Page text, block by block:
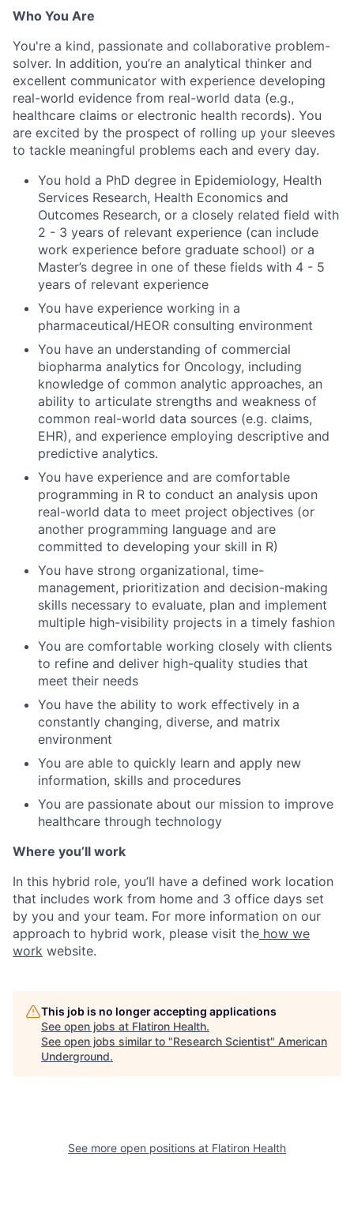
Who You Are
You're a kind, passionate and collaborative problem-
solver. In addition, you’re an analytical thinker and
excellent communicator with experience developing
real-world evidence from real-world data (e.g.,
healthcare claims or electronic health records). You
are excited by the prospect of rolling up your sleeves
to tackle meaningful problems each and every day.
You hold a PhD degree in Epidemiology, Health
Services Research, Health Economics and
Outcomes Research, or a closely related field with
2 - 3 years of relevant experience (can include
work experience before graduate school) or a
Master’s degree in one of these fields with 4 - 5
years of relevant experience
You have experience working in a
pharmaceutical/HEOR consulting environment
You have an understanding of commercial
biopharma analytics for Oncology, including
knowledge of common analytic approaches, an
ability to articulate strengths and weakness of
common real-world data sources (e.g. claims,
EHR), and experience employing descriptive and
predictive analytics.
You have experience and are comfortable
programming in R to conduct an analysis upon
real-world data to meet project objectives (or
another programming language and are
committed to developing your skill in R)
You have strong organizational, time-
management, prioritization and decision-making
skills necessary to evaluate, plan and implement
multiple high-visibility projects in a timely fashion
You are comfortable working closely with clients
to refine and deliver high-quality studies that
meet their needs
You have the ability to work effectively in a
constantly changing, diverse, and matrix
environment
You are able to quickly learn and apply new
information, skills and procedures
You are passionate about our mission to improve
healthcare through technology
Where you’ll work
In this hybrid role, you’ll have a defined work location
that includes work from home and 3 office days set
by you and your team. For more information on our
approach to hybrid work, please visit the how we
work website.
This job is no longer accepting applications
See open jobs at Flatiron Health.
See open jobs similar to "Research Scientist" American
Underground.
See more open positions at Flatiron Health